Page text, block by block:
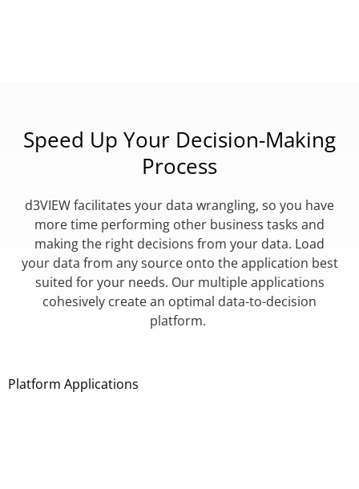
Speed Up Your Decision-Making
Process
d3VIEW facilitates your data wrangling, so you have
more time performing other business tasks and
making the right decisions from your data. Load
your data from any source onto the application best
suited for your needs. Our multiple applications
cohesively create an optimal data-to-decision
platform.
Platform Applications